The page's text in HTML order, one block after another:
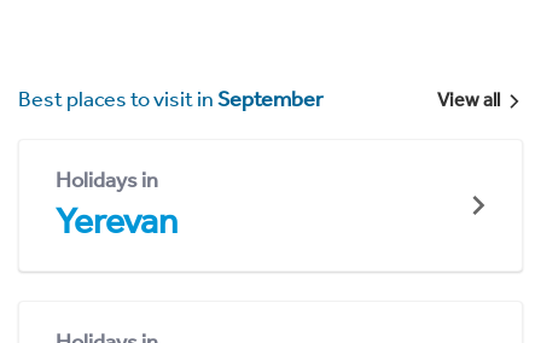
Best places to visit inSeptember View all
Holidays in
Yerevan